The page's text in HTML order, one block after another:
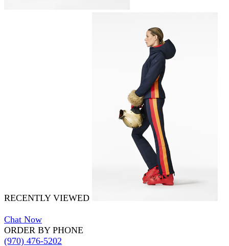
RECENTLY VIEWED
Chat Now
ORDER BY PHONE
(970) 476-5202